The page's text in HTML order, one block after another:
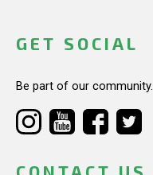
GET SOCIAL
Be part of our community.